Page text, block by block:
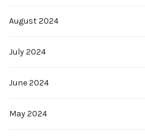
August 2024
July 2024
June 2024
May 2024